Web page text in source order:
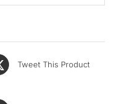
Tweet This Product